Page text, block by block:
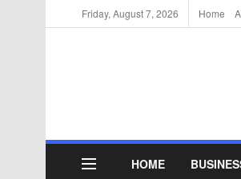
Friday, August 7, 2026 Home
HOME